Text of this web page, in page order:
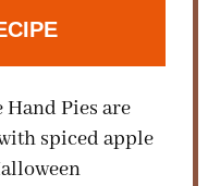
Hand Pies are
spiced apple